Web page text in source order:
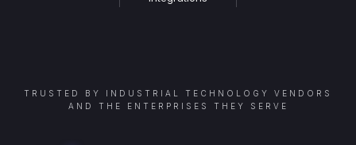
TRUSTED BY INDUSTRIAL TECHNOLOGY VENDORS
AND THE ENTERPRISES THEY SERVE